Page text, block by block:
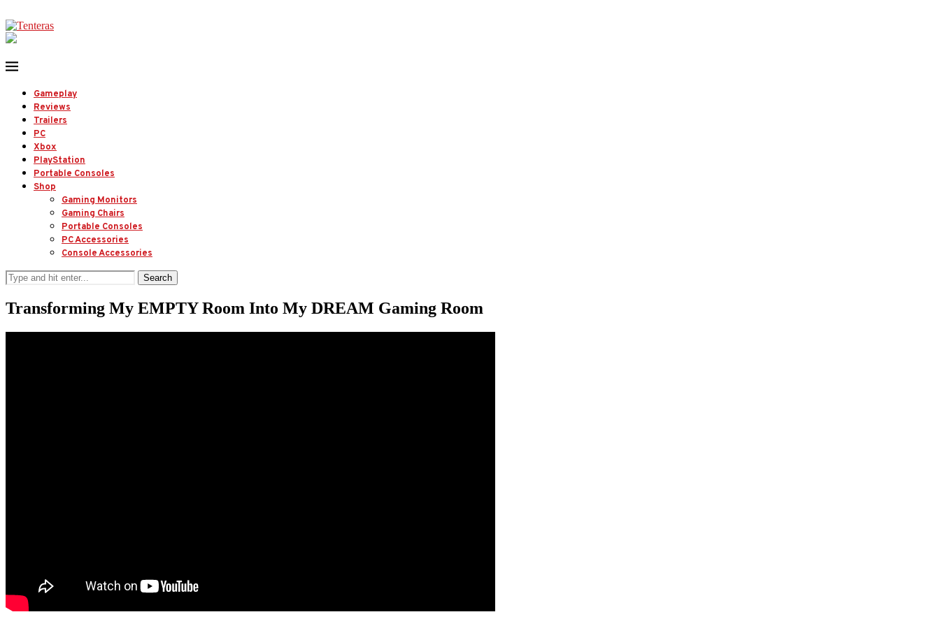
Gameplay
Reviews
Trailers
PC
Xbox
PlayStation
Portable Consoles
Shop
Gaming Monitors
Gaming Chairs
Portable Consoles
PC Accessories
Console Accessories
Search
Transforming My EMPTY Room Into My DREAM Gaming Room